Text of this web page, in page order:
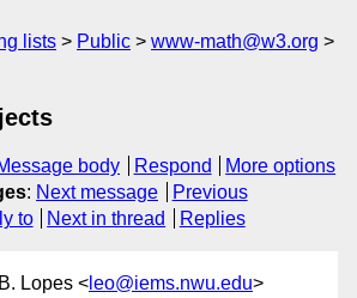
lists Public
www-math@w3.org
body Respond
More options
: Next message
Previous
to Next in thread Replies
Lopes < leo@iems.nwu.edu>